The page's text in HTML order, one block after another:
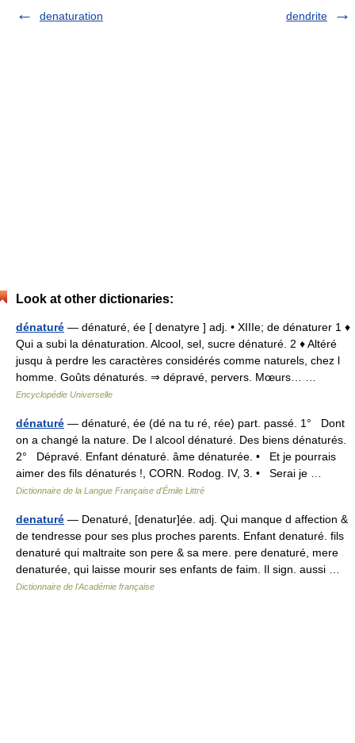
denaturation
dendrite
Look at other dictionaries:
dénaturé — dénaturé, ée [ denatyre ] adj. • XIIIe; de dénaturer 1 ♦
Qui a subi la dénaturation. Alcool, sel, sucre dénaturé. 2 ♦ Altéré
jusqu à perdre les caractères considérés comme naturels, chez l
homme. Goûts dénaturés. ⇒ dépravé, pervers. Mœurs… …
Encyclopédie Universelle
dénaturé — dénaturé, ée (dé na tu ré, rée) part. passé. 1° Dont
on a changé la nature. De l alcool dénaturé. Des biens dénaturés.
2° Dépravé. Enfant dénaturé. âme dénaturée. • Et je pourrais
aimer des fils dénaturés !, CORN. Rodog. IV, 3. • Serai je …
Dictionnaire de la Langue Française d'Émile Littré
denaturé — Denaturé, [denatur]ée. adj. Qui manque d affection &
de tendresse pour ses plus proches parents. Enfant denaturé. fils
denaturé qui maltraite son pere & sa mere. pere denaturé, mere
denaturée, qui laisse mourir ses enfants de faim. Il sign. aussi …
Dictionnaire de l'Académie française